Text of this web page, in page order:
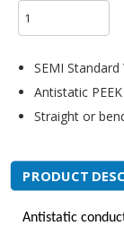
SEMI
Antistatic
Straight or
PRODUCT
Antistatic